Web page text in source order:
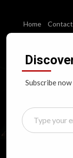
Home
Subscribe
Type your email…